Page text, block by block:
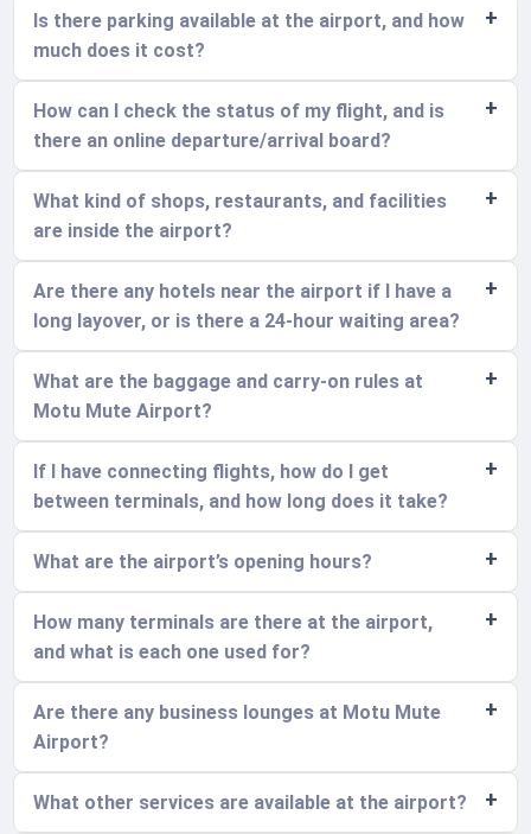
Is there parking available at the airport, and how
much does it cost?
How can I check the status of my flight, and is
there an online departure/arrival board?
What kind of shops, restaurants, and facilities
are inside the airport?
Are there any hotels near the airport if I have a
long layover, or is there a 24-hour waiting area?
What are the baggage and carry-on rules at
Motu Mute Airport?
If I have connecting flights, how do I get
between terminals, and how long does it take?
What are the airport’s opening hours?
How many terminals are there at the airport,
and what is each one used for?
Are there any business lounges at Motu Mute
Airport?
What other services are available at the airport?